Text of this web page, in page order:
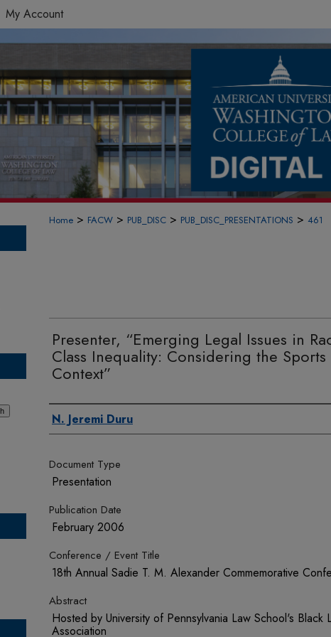
My Account
Home > FACW > PUB_DISC > PUB_DISC_PRESENTATIONS > 461
Presenter, “Emerging Legal Issues in
Class Inequality: Considering the Sports
Context”
Authors
N. Jeremi Duru
Document Type
Presentation
Publication Date
February 2006
Conference / Event Title
18th Annual Sadie T. M. Alexander Commemorative
Abstract
Hosted by University of Pennsylvania Law School's Black
Association